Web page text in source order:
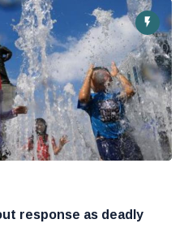
response as deadly